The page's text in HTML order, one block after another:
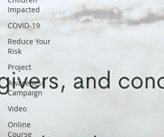
Impacted
COVID-19
Reduce Your
Risk
Project
Awareness
Campaign
Video
Online
Course